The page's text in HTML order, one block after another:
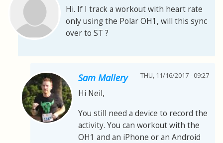
Hi. If I track a workout with heart rate
only using the Polar OH1, will this sync
over to ST ?
Sam Mallery THU, 11/16/2017 - 09:27
Hi Neil,
You still need a device to record the
activity. You can workout with the
OH1 and an iPhone or an Android